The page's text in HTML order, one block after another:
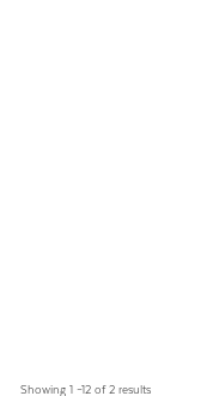
Showing 1 –12 of 2 results